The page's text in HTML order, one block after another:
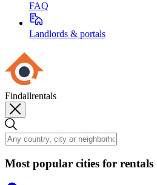
FAQ
Landlords & portals
Findallrentals
Most popular cities for rentals